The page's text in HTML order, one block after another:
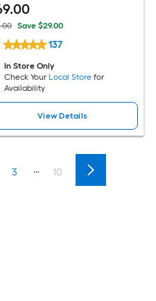
.00
Save $29.00
137
In Store Only
Check Your Local Store for
Availability
View Details
3 ... 10